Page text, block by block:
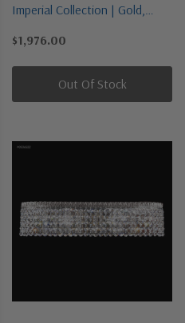
Imperial Collection | Gold,
Vanity
$1,976.00
Out Of Stock